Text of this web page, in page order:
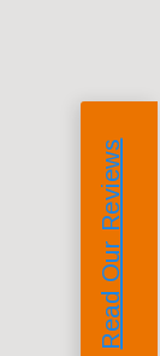
Read Our Reviews